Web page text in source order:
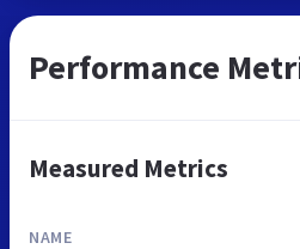
Performance
Measured Metrics
NAME